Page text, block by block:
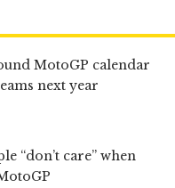
MotoGP calendar
next year
“don’t care” when